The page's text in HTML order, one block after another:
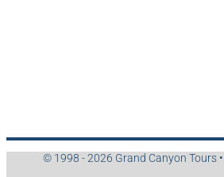
© 1998 - 2026 Grand Canyon Tours